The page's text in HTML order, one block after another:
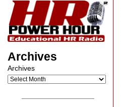
Archives
Archives